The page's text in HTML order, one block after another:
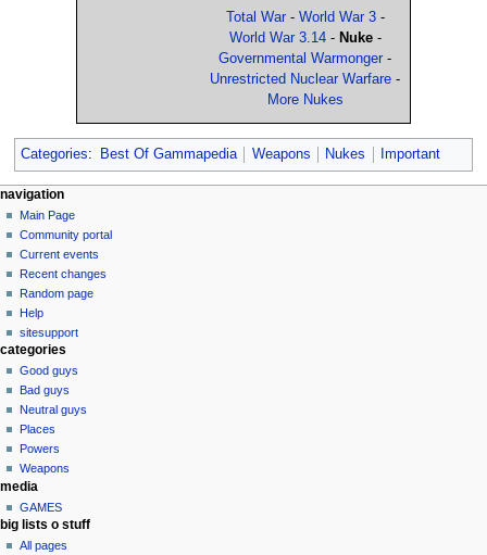
Total War- World War 3-
World War 3.14- Nuke-
Governmental Warmonger -
Unrestricted Nuclear Warfare -
More Nukes
Categories: Best Of Gammapedia Weapons Nukes Important
N
a
v
g
a
o
n
m
e
n
u
page actions
page
discussion
read
view
source
history
personal tools
log
in
navigation
Main Page
Community portal
Current events
Recent changes
Random page
Help
sitesupport
categories
Good guys
Bad guys
Neutral guys
Places
Powers
Weapons
media
GAMES
big lists o stuff
All pages